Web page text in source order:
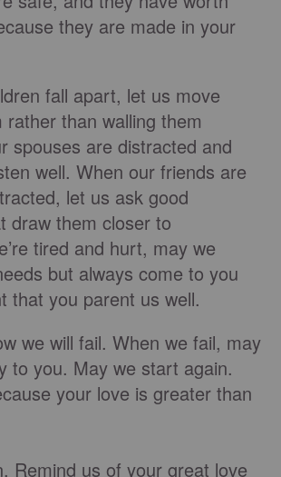
they are made in your
fall apart, let us move
than walling them
spouses are distracted and
well. When our friends are
let us ask good
draw them closer to
tired and hurt, may we
but always come to you
that you parent us well.
we will fail. When we fail, may
to you. May we start again.
your love is greater than
Remind us of your great love